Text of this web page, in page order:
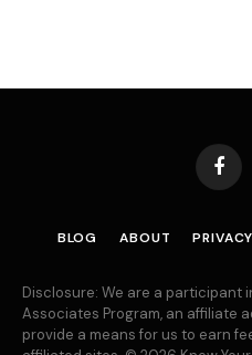
BLOG ABOUT
Disclosure: We are a participant
Associates Program, an affiliate
provide a means for us to earn